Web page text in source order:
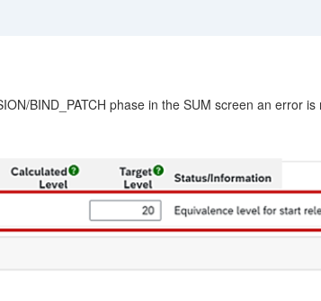
BIND_PATCH phase in the SUM screen an error